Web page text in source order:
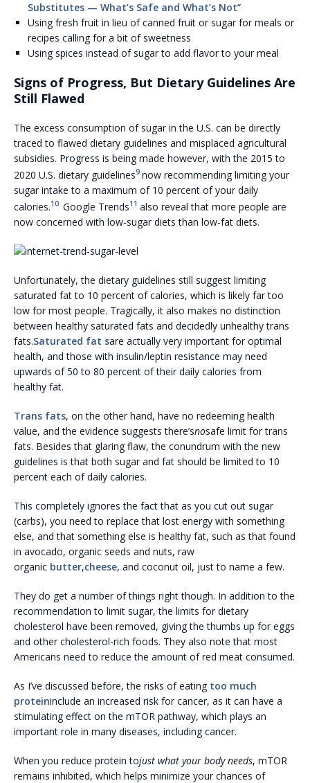
Substitutes — What’s Safe and What’s Not“
Using fresh fruit in lieu of canned fruit or sugar for meals or
recipes calling for a bit of sweetness
Using spices instead of sugar to add flavor to your meal
Signs of Progress, But Dietary Guidelines Are
Still Flawed
The excess consumption of sugar in the U.S. can be directly
traced to flawed dietary guidelines and misplaced agricultural
subsidies. Progress is being made however, with the 2015 to
2020 U.S. dietary guidelines9 now recommending limiting your
sugar intake to a maximum of 10 percent of your daily
calories.10 Google Trends11 also reveal that more people are
now concerned with low-sugar diets than low-fat diets.
Unfortunately, the dietary guidelines still suggest limiting
saturated fat to 10 percent of calories, which is likely far too
low for most people. Tragically, it also makes no distinction
between healthy saturated fats and decidedly unhealthy trans
fats.Saturated fat sare actually very important for optimal
health, and those with insulin/leptin resistance may need
upwards of 50 to 80 percent of their daily calories from
healthy fat.
Trans fats, on the other hand, have no redeeming health
value, and the evidence suggests there’snosafe limit for trans
fats. Besides that glaring flaw, the conundrum with the new
guidelines is that both sugar and fat should be limited to 10
percent each of daily calories.
This completely ignores the fact that as you cut out sugar
(carbs), you need to replace that lost energy with something
else, and that something else is healthy fat, such as that found
in avocado, organic seeds and nuts, raw
organic butter,cheese, and coconut oil, just to name a few.
They do get a number of things right though. In addition to the
recommendation to limit sugar, the limits for dietary
cholesterol have been removed, giving the thumbs up for eggs
and other cholesterol-rich foods. They also note that most
Americans need to reduce the amount of red meat consumed.
As I’ve discussed before, the risks of eating too much
proteininclude an increased risk for cancer, as it can have a
stimulating effect on the mTOR pathway, which plays an
important role in many diseases, including cancer.
When you reduce protein tojust what your body needs, mTOR
remains inhibited, which helps minimize your chances of